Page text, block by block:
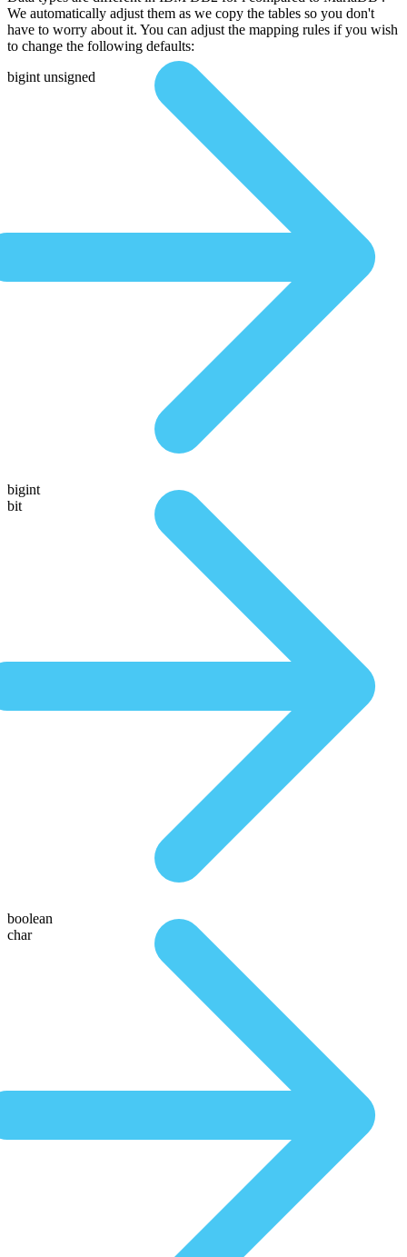
We automatically adjust them as we copy the tables so you don't
have to worry about it. You can adjust the mapping rules if you wish
to change the following defaults:
bigint unsigned
bigint
bit
boolean
char